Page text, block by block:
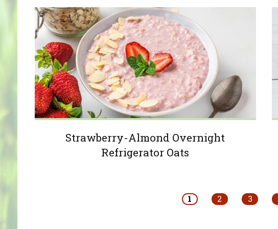
Strawberry-Almond Overnight
Refrigerator Oats
1 2 3